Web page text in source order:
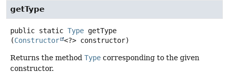
getType
public static Type getType
(Constructor <?> constructor)
Returns the method Type corresponding to the given
constructor.